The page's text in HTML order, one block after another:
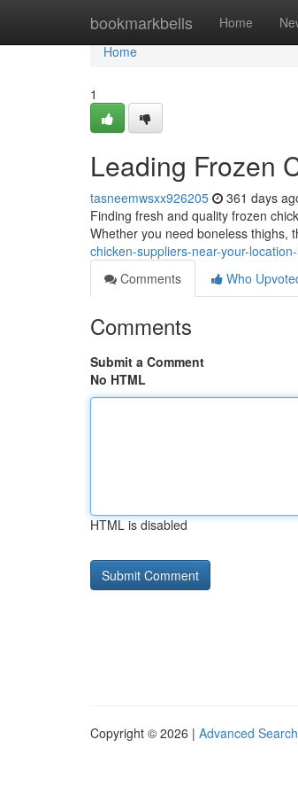
bookmarkbells Home
Home
Home
1
Leading Frozen
tasneemwsxx926205 361 days
Finding fresh and quality frozen
Whether you need boneless thighs,
chicken-suppliers-near-your-
Comments
Who
Comments
Submit a Comment
No HTML
HTML is disabled
Copyright © 2026 | Advanced Search